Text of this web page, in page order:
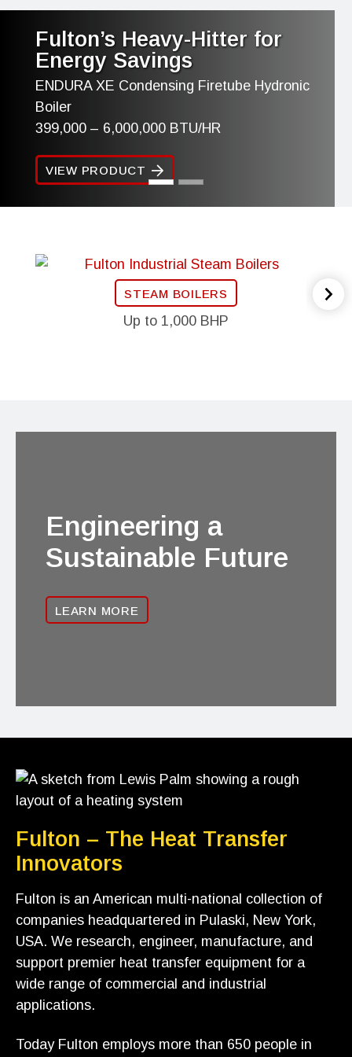
Fulton’s Heavy-Hitter for
Energy Savings
ENDURA XE Condensing Firetube Hydronic
Boiler
399,000 – 6,000,000 BTU/HR
VIEW PRODUCT
STEAM BOILERS
Up to 1,000 BHP
Engineering a
Sustainable Future
LEARN MORE
Fulton – The Heat Transfer
Innovators
Fulton is an American multi-national collection of
companies headquartered in Pulaski, New York,
USA. We research, engineer, manufacture, and
support premier heat transfer equipment for a
wide range of commercial and industrial
applications.
Today Fulton employs more than 650 people in